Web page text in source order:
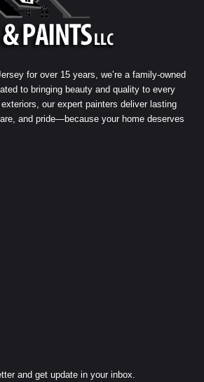
for over 15 years, we’re a family-owned
to bringing beauty and quality to every
our expert painters deliver lasting
and pride—because your home deserves
and get update in your inbox.